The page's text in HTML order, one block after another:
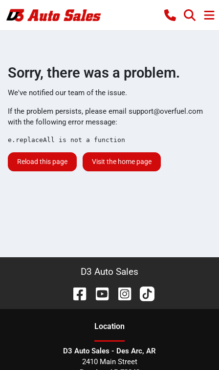
Sorry, there was a problem.
We've notified our team of the issue.
If the problem persists, please email support@overfuel.com
with the following error message:
e.replaceAll is not a function
Reload this page Visit the home page
D3 Auto Sales
Location
D3 Auto Sales - Des Arc, AR
2410 Main Street